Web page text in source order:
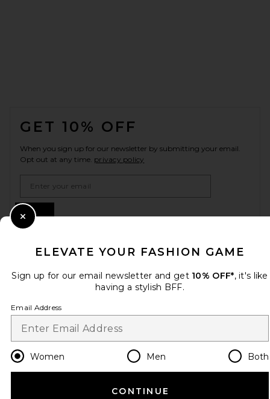
GET 10% OFF
When you sign up for our newsletter by submitting your email.
Opt out at any time. privacy policy
Change Country Regions
HELP US IMPROVE!
Take a brief survey about today's visit.
CUSTOMER CARE
ELEVATE YOUR FASHION GAME
Sign up for our email newsletter and get 10% OFF*, it's like
having a stylish BFF.
Email Address
Women Men Both
CONTINUE
Close Modal